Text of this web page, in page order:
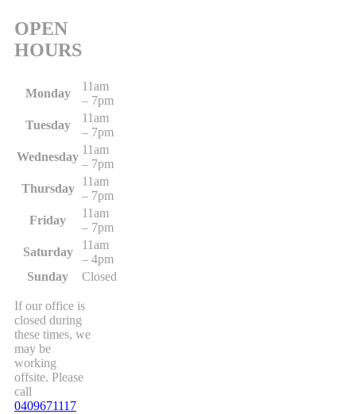
OPEN
HOURS
Monday
11am
– 7pm
Tuesday
11am
– 7pm
Wednesday
11am
– 7pm
Thursday
11am
– 7pm
Friday
11am
– 7pm
Saturday
11am
– 4pm
Sunday
Closed
If our office is
closed during
these times, we
may be
working
offsite. Please
call
0409671117